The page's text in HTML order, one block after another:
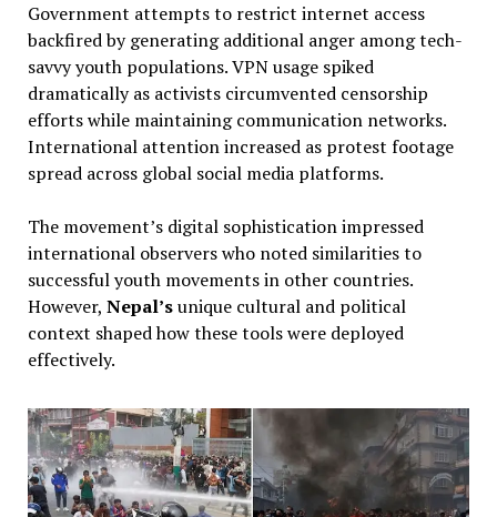
Government attempts to restrict internet access
backfired by generating additional anger among tech-
savvy youth populations. VPN usage spiked
dramatically as activists circumvented censorship
efforts while maintaining communication networks.
International attention increased as protest footage
spread across global social media platforms.
The movement’s digital sophistication impressed
international observers who noted similarities to
successful youth movements in other countries.
However, Nepal’sunique cultural and political
context shaped how these tools were deployed
effectively.